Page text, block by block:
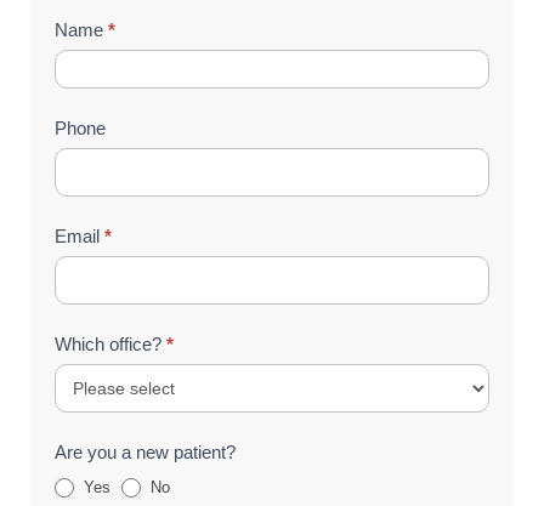
Contact
Us
(Footer)
Name *
Phone
Email *
Which office? *
Are you a new patient?
Yes No